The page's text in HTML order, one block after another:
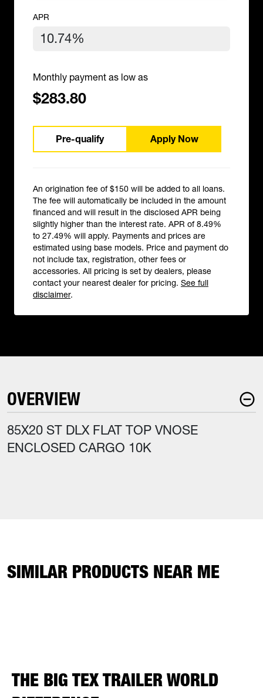
APR
Monthly payment as low as
$283.80
Pre-qualify Apply Now
An origination fee of $150 will be added to all loans.
The fee will automatically be included in the amount
financed and will result in the disclosed APR being
slightly higher than the interest rate. APR of 8.49%
to 27.49% will apply. Payments and prices are
estimated using base models. Price and payment do
not include tax, registration, other fees or
accessories. All pricing is set by dealers, please
contact your nearest dealer for pricing. See full
disclaimer.
OVERVIEW
85X20 ST DLX FLAT TOP VNOSE
ENCLOSED CARGO 10K
SIMILAR PRODUCTS NEAR ME
THE BIG TEX TRAILER WORLD